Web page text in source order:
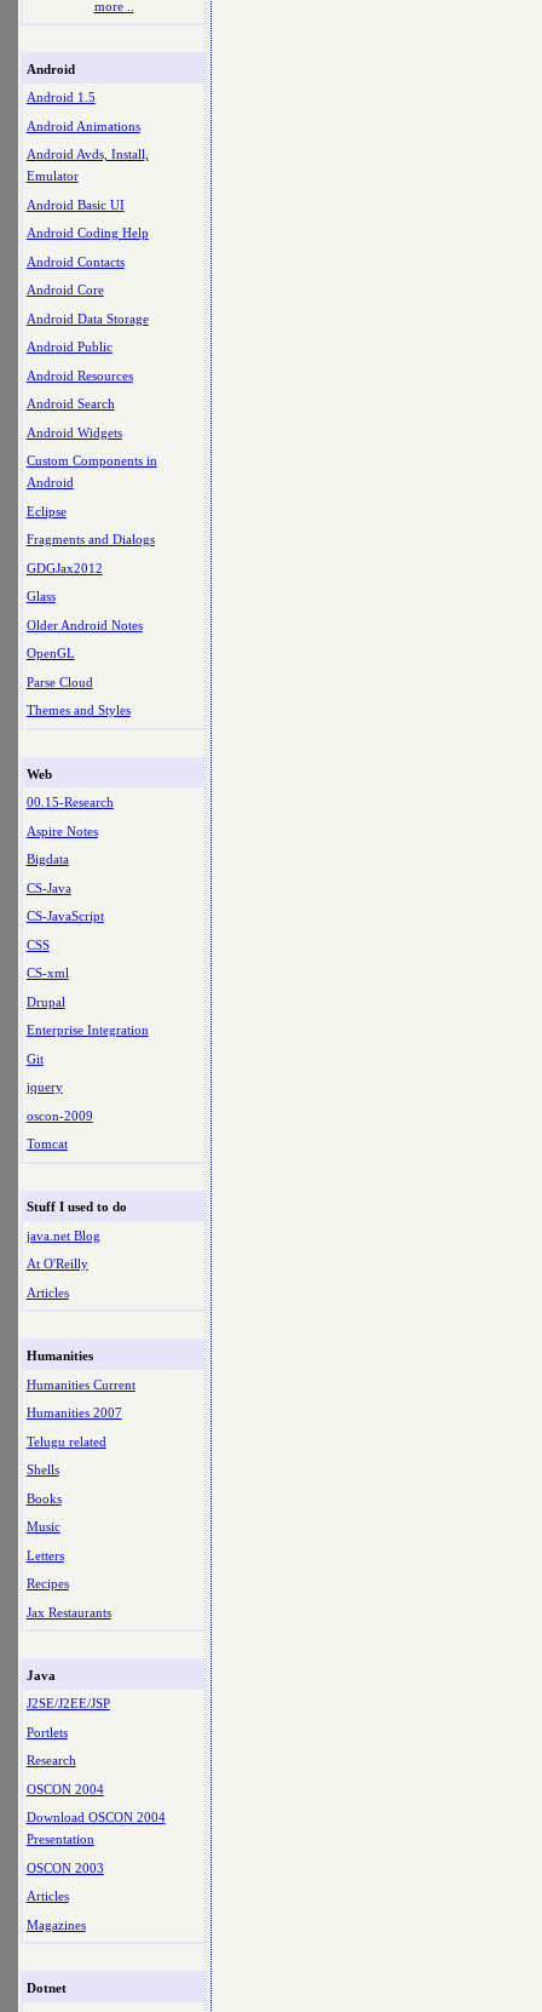
more ..
Android
Android 1.5
Android Animations
Android Avds, Install,
Emulator
Android Basic UI
Android Coding Help
Android Contacts
Android Core
Android Data Storage
Android Public
Android Resources
Android Search
Android Widgets
Custom Components in
Android
Eclipse
Fragments and Dialogs
GDGJax2012
Glass
Older Android Notes
OpenGL
Parse Cloud
Themes and Styles
Web
00.15-Research
Aspire Notes
Bigdata
CS-Java
CS-JavaScript
CSS
CS-xml
Drupal
Enterprise Integration
Git
jquery
oscon-2009
Tomcat
Stuff I used to do
java.net Blog
At O'Reilly
Articles
Humanities
Humanities Current
Humanities 2007
Telugu related
Shells
Books
Music
Letters
Recipes
Jax Restaurants
Java
J2SE/J2EE/JSP
Portlets
Research
OSCON 2004
Download OSCON 2004
Presentation
OSCON 2003
Articles
Magazines
Dotnet